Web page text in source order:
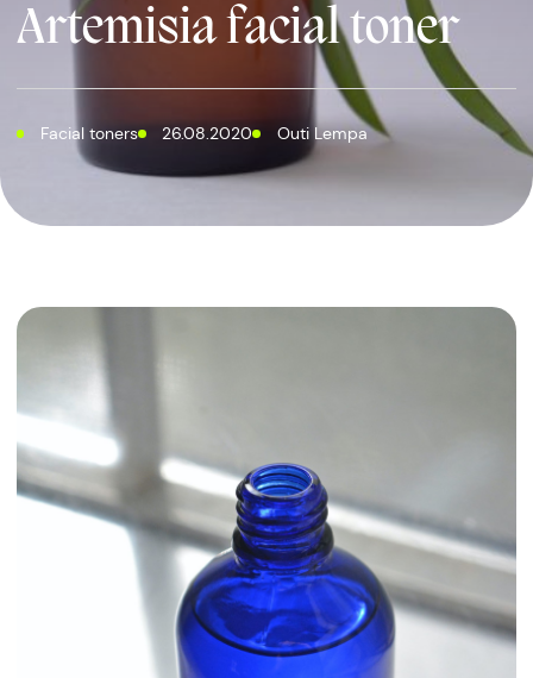
Artemisia facial toner
Facial toners 26.08.2020 Outi Lempa